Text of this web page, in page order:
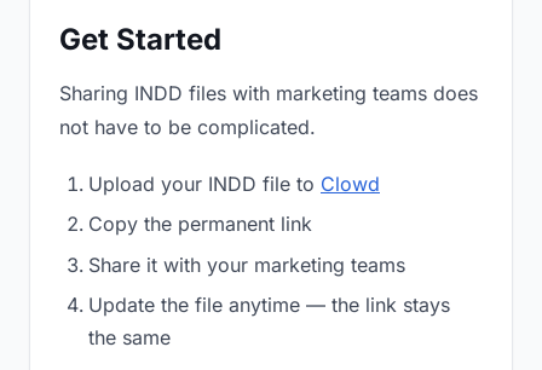
Get Started
Sharing INDD files with marketing teams does
not have to be complicated.
Upload your INDD file to Clowd
Copy the permanent link
Share it with your marketing teams
Update the file anytime — the link stays
the same